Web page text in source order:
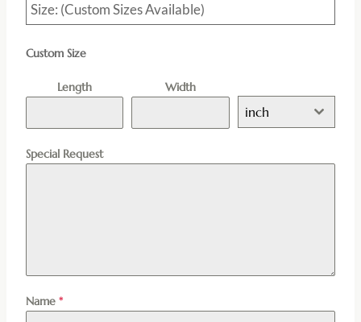
Size: (Custom Sizes Available)
Custom Size
Length Width
inch
Special Request
Name *